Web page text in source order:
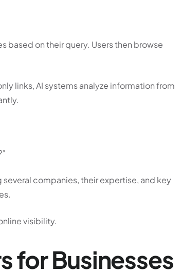
based on their query. Users then browse
links, AI systems analyze information from
companies, their expertise, and key
visibility.
for Businesses